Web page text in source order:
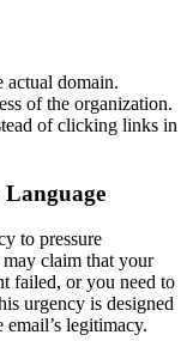
actual domain.
of the organization.
of clicking links in
to pressure
claim that your
failed, or you need to
urgency is designed
legitimacy.